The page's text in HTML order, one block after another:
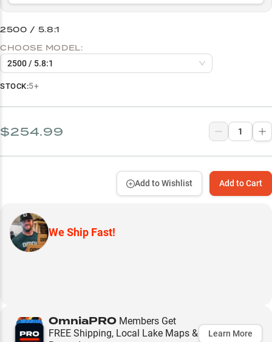
(2500) and medium-duty applications (3000).
Select to learn more
Spinning Rod Performance
Smallmouth Specialist
2500 / 5.8:1
CHOOSE MODEL:
2500 / 5.8:1
STOCK:5+
$254.99
Add to Cart
Add to Wishlist
We Ship Fast!
OmniaPRO Members Get
FREE Shipping, Local Lake Maps &
Learn More